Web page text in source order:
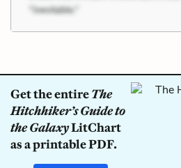
Get the entireThe
Hitchhiker’s Guide to
the GalaxyLitChart
as a printable PDF.